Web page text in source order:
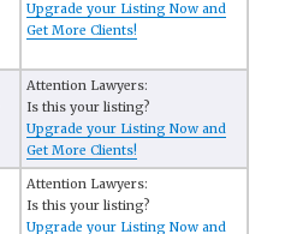
Upgrade your Listing Now and
Get More Clients!
Attention Lawyers:
Is this your listing?
Upgrade your Listing Now and
Get More Clients!
Attention Lawyers:
Is this your listing?
Upgrade your Listing Now and